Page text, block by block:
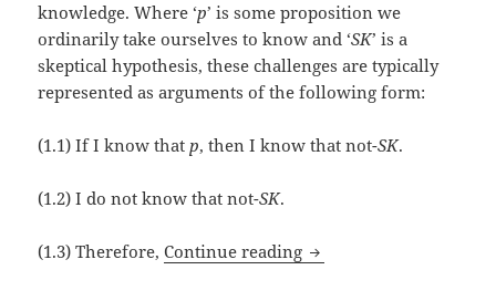
knowledge. Where ‘p’ is some proposition we
ordinarily take ourselves to know and ‘SK’ is a
skeptical hypothesis, these challenges are typically
represented as arguments of the following form:
(1.1) If I know thatp, then I know that not-SK.
(1.2) I do not know that not-SK.
(1.3) Therefore,Continue reading Epistemic Closure in